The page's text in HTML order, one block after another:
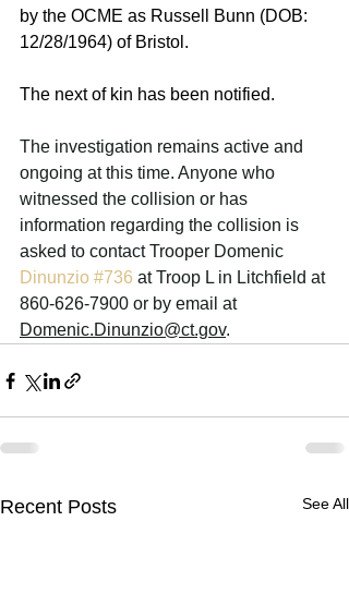
by the OCME as Russell Bunn (DOB:
12/28/1964) of Bristol.
The next of kin has been notified.
The investigation remains active and
ongoing at this time. Anyone who
witnessed the collision or has
information regarding the collision is
asked to contact Trooper Domenic
Dinunzio #736 at Troop L in Litchfield at
860-626-7900 or by email at
Domenic.Dinunzio@ct.gov.
Recent Posts See All